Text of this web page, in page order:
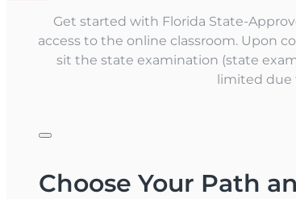
Get started with Florida State-
access to the online classroom. Upon
sit the state examination (state
limited due
Choose Your Path